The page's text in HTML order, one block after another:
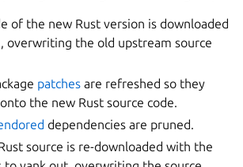
of the new Rust version is downloaded
overwriting the old upstream source
patches are refreshed so they
the new Rust source code.
dependencies are pruned.
source is re-downloaded with the